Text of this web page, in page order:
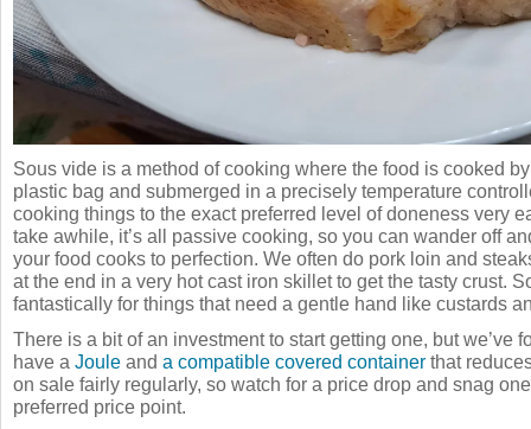
Sous vide is a method of cooking where the food is cooked
plastic bag and submerged in a precisely temperature
cooking things to the exact preferred level of doneness very
take awhile, it’s all passive cooking, so you can wander off
your food cooks to perfection. We often do pork loin and
at the end in a very hot cast iron skillet to get the tasty crust.
fantastically for things that need a gentle hand like custards
There is a bit of an investment to start getting one, but we’ve
have a Joule and a compatible covered container that
on sale fairly regularly, so watch for a price drop and snag
preferred price point.